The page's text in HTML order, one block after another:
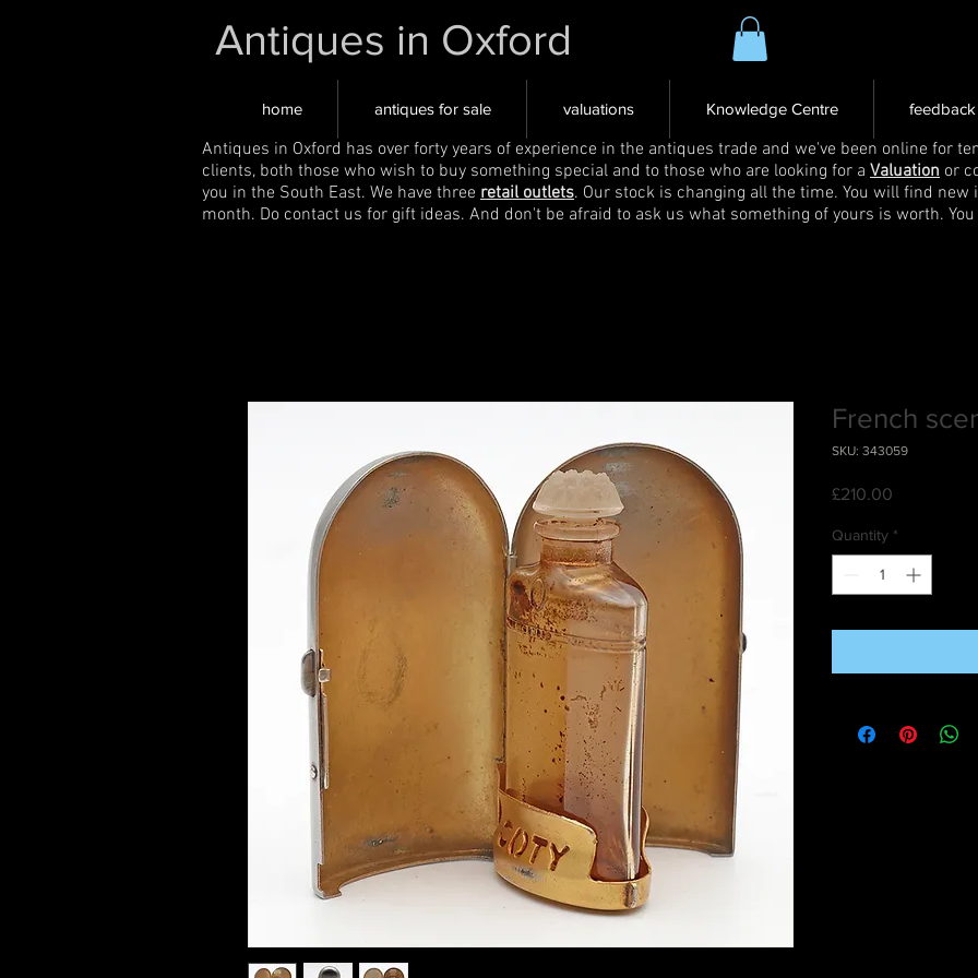
Antiques in Oxford
home antiques for sale valuations Knowledge Centre feedback
Antiques in Oxford has over forty years of experience in the antiques trade and we've been online for
clients, both those who wish to buy something special and to those who are looking for a Valuation or
you in the South East. We have three retail outlets. Our stock is changing all the time. You will find
month. Do contact us for gift ideas. And don't be afraid to ask us what something of yours is worth.
French
SKU: 343059
£210.00
Quantity *